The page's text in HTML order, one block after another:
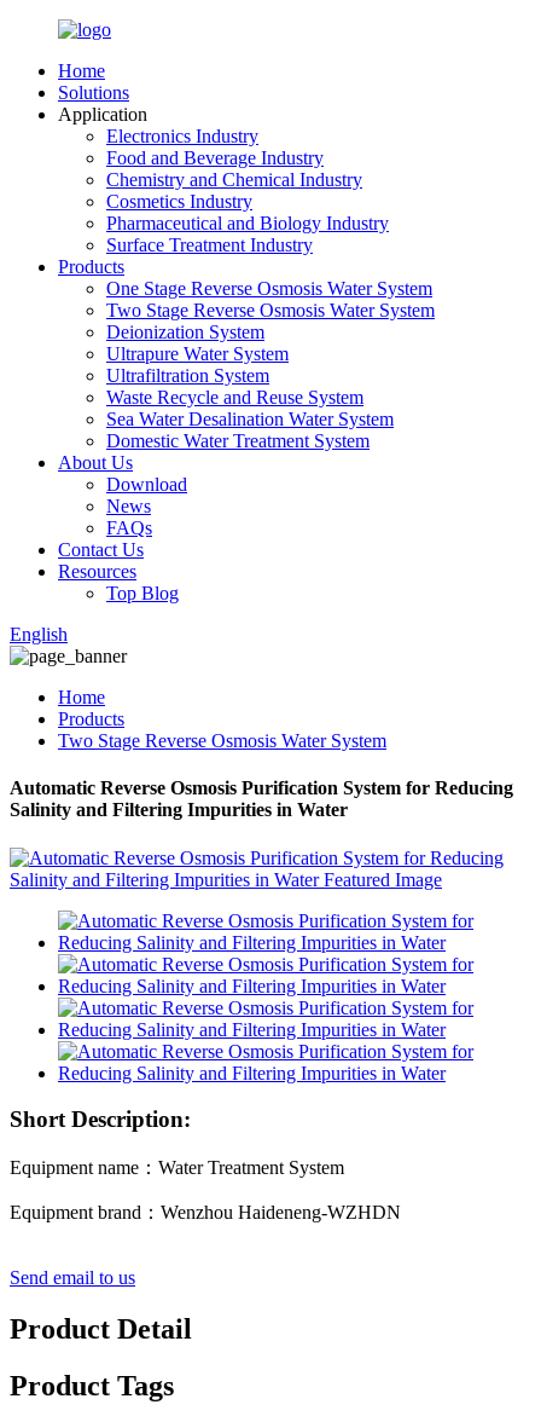
Home
Solutions
Application
Electronics Industry
Food and Beverage Industry
Chemistry and Chemical Industry
Cosmetics Industry
Pharmaceutical and Biology Industry
Surface Treatment Industry
Products
One Stage Reverse Osmosis Water System
Two Stage Reverse Osmosis Water System
Deionization System
Ultrapure Water System
Ultrafiltration System
Waste Recycle and Reuse System
Sea Water Desalination Water System
Domestic Water Treatment System
About Us
Download
News
FAQs
Contact Us
Resources
Top Blog
English
Home
Products
Two Stage Reverse Osmosis Water System
Automatic Reverse Osmosis Purification System for Reducing
Salinity and Filtering Impurities in Water
Short Description:
Equipment name：Water Treatment System
Equipment brand：Wenzhou Haideneng-WZHDN
Send email to us
Product Detail
Product Tags